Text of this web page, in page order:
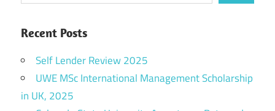
Recent Posts
Self Lender Review 2025
UWE MSc International Management Scholarship
in UK, 2025